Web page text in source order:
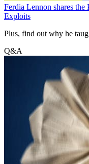
Ferdia Lennon shares the
Exploits
Plus, find out why he
Q&A